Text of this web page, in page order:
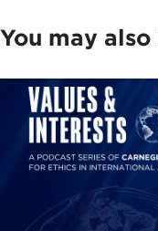
university and the
operating
in the 1970s,
open
campuses of
such as NYU,
A&M School of
growing in
You may